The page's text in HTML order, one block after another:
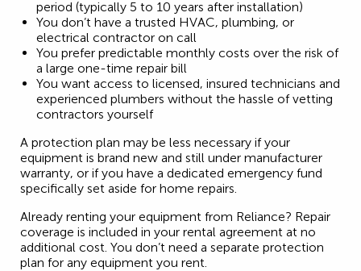
period (typically 5 to 10 years after installation)
You don’t have a trusted HVAC, plumbing, or
electrical contractor on call
You prefer predictable monthly costs over the risk of
a large one-time repair bill
You want access to licensed, insured technicians and
experienced plumbers without the hassle of vetting
contractors yourself
A protection plan may be less necessary if your
equipment is brand new and still under manufacturer
warranty, or if you have a dedicated emergency fund
specifically set aside for home repairs.
Already renting your equipment from Reliance? Repair
coverage is included in your rental agreement at no
additional cost. You don’t need a separate protection
plan for any equipment you rent.